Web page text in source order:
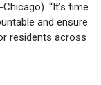
“It’s time
and ensure
residents across